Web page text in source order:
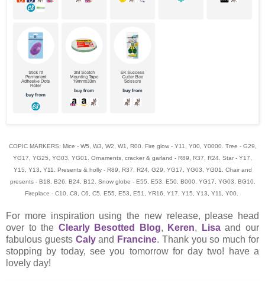
COPIC MARKERS: Mice - W5, W3, W2, W1, R00. Fire glow - Y11, Y00, Y0000. Tree - G29,
YG17, YG25, YG03, YG01. Ornaments, cracker & garland - R89, R37, R24. Star - Y17,
Y15, Y13, Y11. Presents & holly - R89, R37, R24, G29, YG17, YG03, YG01. Chair and
presents - B18, B26, B24, B12. Snow globe - E55, E53, E50, B000, YG17, YG03, BG10.
Fireplace - C10, C8, C6, C5, E55, E53, E51, YR16, Y17, Y15, Y13, Y11, Y00.
For more inspiration using the new release, please head
over to the Clearly Besotted Blog, Keren, Lisaand our
fabulous guests Calyand Francine. Thank you so much for
stopping by today, see you tomorrow for day two! have a
lovely day!